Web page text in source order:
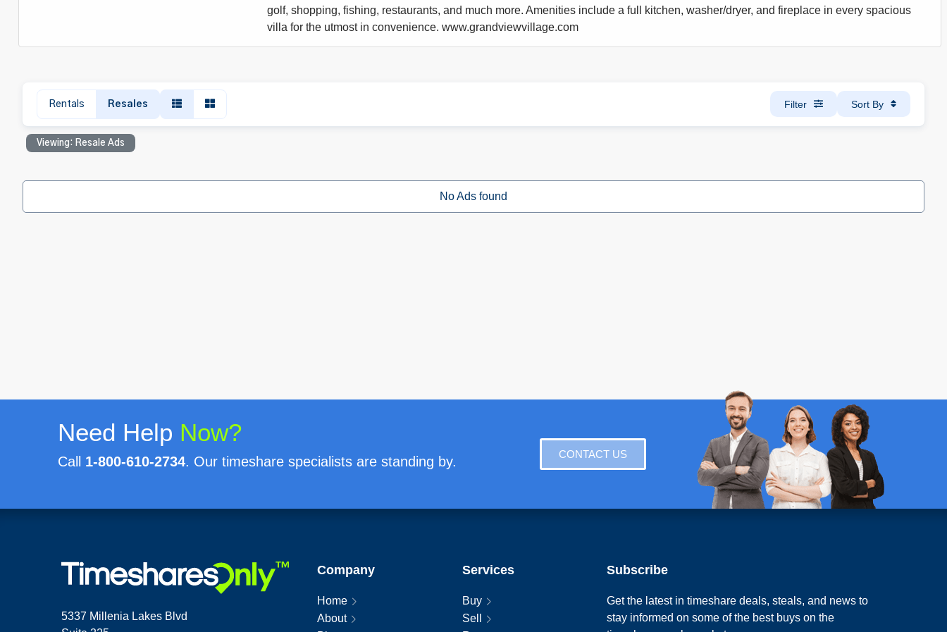
golf, shopping, fishing, restaurants, and much more. Amenities include a full kitchen, washer/dryer, and fireplace in every spacious
villa for the utmost in convenience. www.grandviewvillage.com
Rentals Resales Filter Sort By
Viewing: Resale Ads
No Ads found
Need Help Now?
Call 1-800-610-2734. Our timeshare specialists are standing by. CONTACT US
5337 Millenia Lakes Blvd
Company
Home
About
Services
Buy
Sell
Subscribe
Get the latest in timeshare deals, steals, and news to
stay informed on some of the best buys on the